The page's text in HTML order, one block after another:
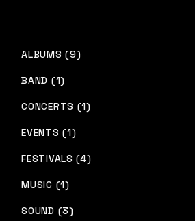
ALBUMS (9)
BAND (1)
CONCERTS (1)
EVENTS (1)
FESTIVALS (4)
MUSIC (1)
SOUND (3)